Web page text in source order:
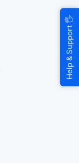
Help & Support
🖐